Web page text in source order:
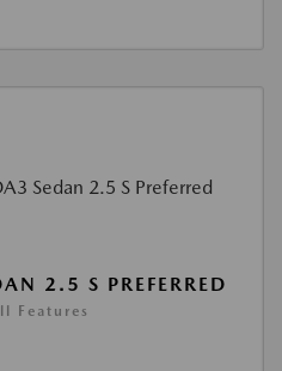
2.5 S PREFERRED
Features